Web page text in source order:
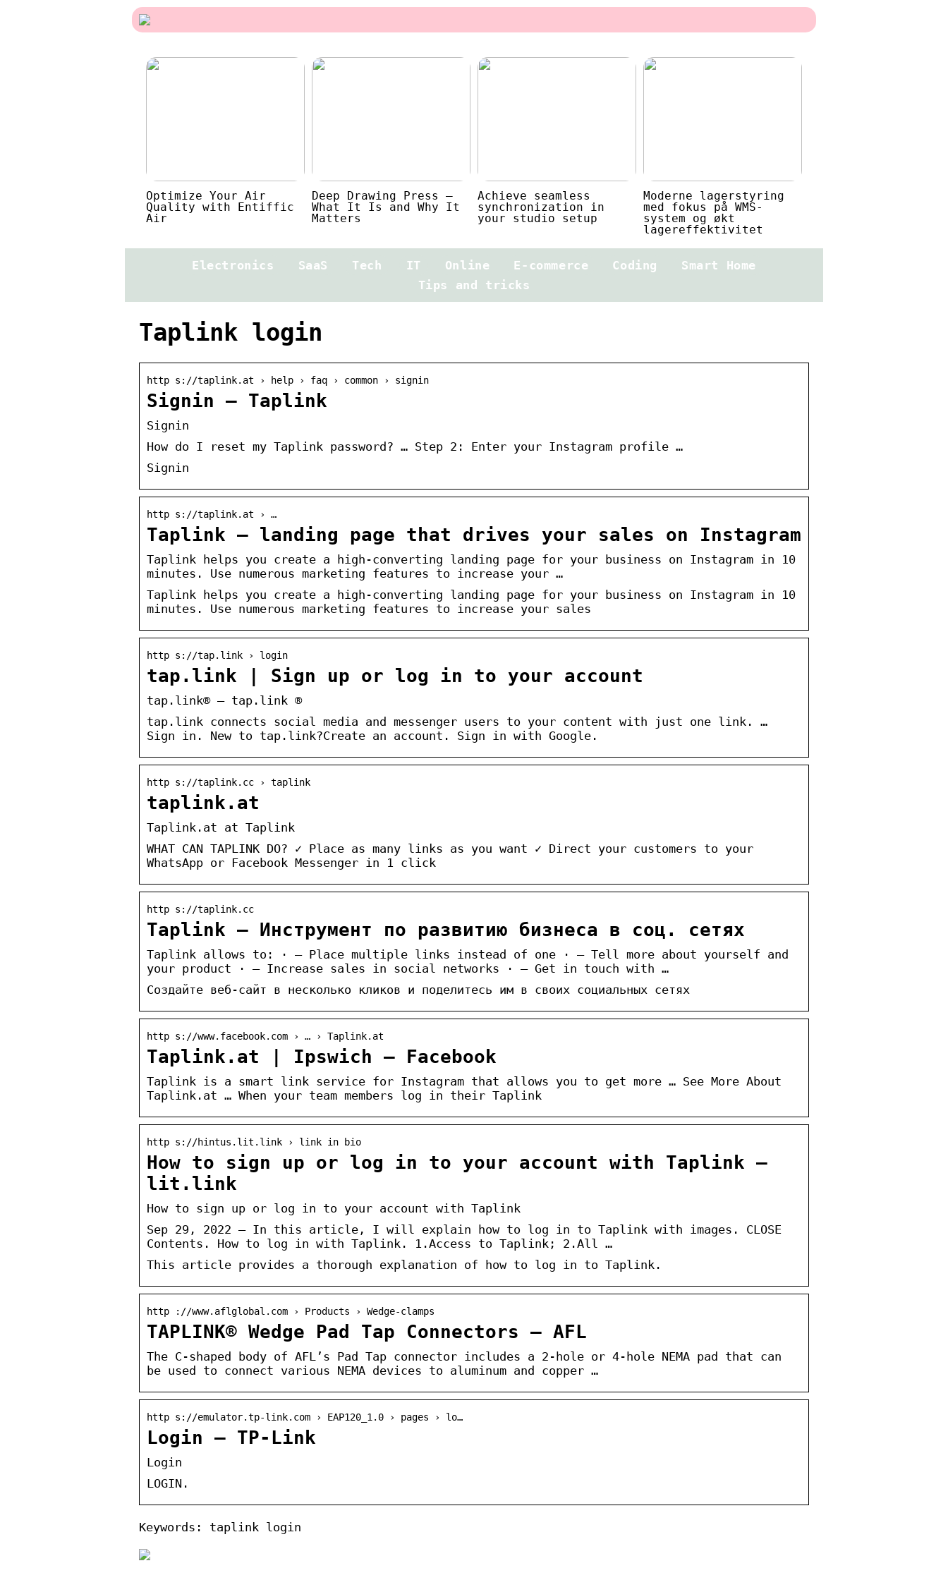
Optimize Your Air
Quality with Entiffic
Air
Deep Drawing Press –
What It Is and Why It
Matters
Achieve seamless
synchronization in
your studio setup
Moderne lagerstyring
med fokus på WMS-
system og økt
lagereffektivitet
Electronics SaaS Tech IT Online E-commerce Coding
Smart Home
Tips and tricks
Taplink login
http s://taplink.at › help › faq › common › signin
Signin – Taplink
Signin
How do I reset my Taplink password? … Step 2: Enter your Instagram profile …
Signin
http s://taplink.at › …
Taplink – landing page that drives your sales on Instagram
Taplink helps you create a high-converting landing page for your business on Instagram in 10
minutes. Use numerous marketing features to increase your …
Taplink helps you create a high-converting landing page for your business on Instagram in 10
minutes. Use numerous marketing features to increase your sales
http s://tap.link › login
tap.link | Sign up or log in to your account
tap.link® – tap.link ®
tap.link connects social media and messenger users to your content with just one link. …
Sign in. New to tap.link?Create an account. Sign in with Google.
http s://taplink.cc › taplink
taplink.at
Taplink.at at Taplink
WHAT CAN TAPLINK DO? ✓ Place as many links as you want ✓ Direct your customers to your
WhatsApp or Facebook Messenger in 1 click
http s://taplink.cc
Taplink — Инструмент по развитию бизнеса в соц. сетях
Taplink allows to: · — Place multiple links instead of one · — Tell more about yourself and
your product · — Increase sales in social networks · — Get in touch with …
Создайте веб-сайт в несколько кликов и поделитесь им в своих социальных сетях
http s://www.facebook.com › … › Taplink.at
Taplink.at | Ipswich – Facebook
Taplink is a smart link service for Instagram that allows you to get more … See More About
Taplink.at … When your team members log in their Taplink
http s://hintus.lit.link › link in bio
How to sign up or log in to your account with Taplink –
lit.link
How to sign up or log in to your account with Taplink
Sep 29, 2022 — In this article, I will explain how to log in to Taplink with images. CLOSE
Contents. How to log in with Taplink. 1.Access to Taplink; 2.All …
This article provides a thorough explanation of how to log in to Taplink.
http ://www.aflglobal.com › Products › Wedge-clamps
TAPLINK® Wedge Pad Tap Connectors – AFL
The C-shaped body of AFL’s Pad Tap connector includes a 2-hole or 4-hole NEMA pad that can
be used to connect various NEMA devices to aluminum and copper …
http s://emulator.tp-link.com › EAP120_1.0 › pages › lo…
Login – TP-Link
Login
LOGIN.
Keywords: taplink login